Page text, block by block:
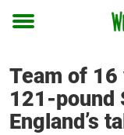
Toggle
Team of
121-pound
England’s